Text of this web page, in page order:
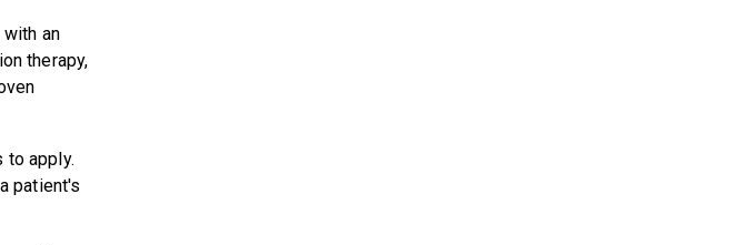
an
therapy,
to apply.
patient's